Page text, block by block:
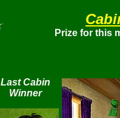
Prize for this
Last Cabin
Winner